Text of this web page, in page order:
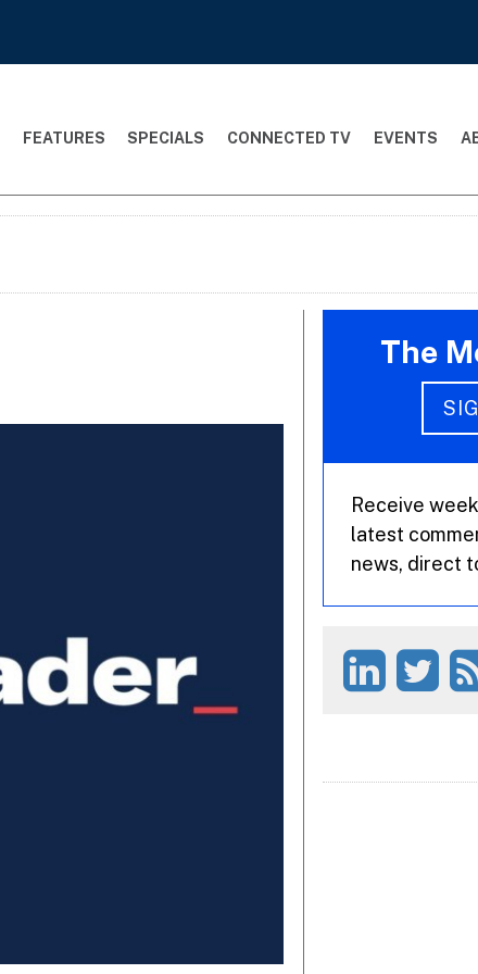
FEATURES SPECIALS CONNECTED TV EVENTS
The
Receive
latest
news, direct